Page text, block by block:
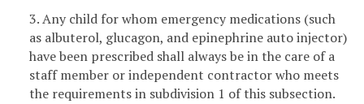
3. Any child for whom emergency medications (such
as albuterol, glucagon, and epinephrine auto injector)
have been prescribed shall always be in the care of a
staff member or independent contractor who meets
the requirements in subdivision 1 of this subsection.